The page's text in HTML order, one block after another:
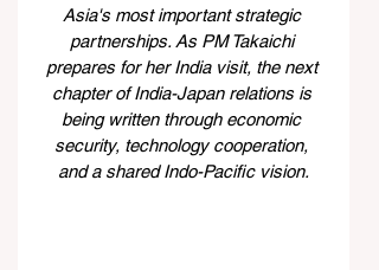
Asia's most important strategic
partnerships. As PM Takaichi
prepares for her India visit, the next
chapter of India-Japan relations is
being written through economic
security, technology cooperation,
and a shared Indo-Pacific vision.